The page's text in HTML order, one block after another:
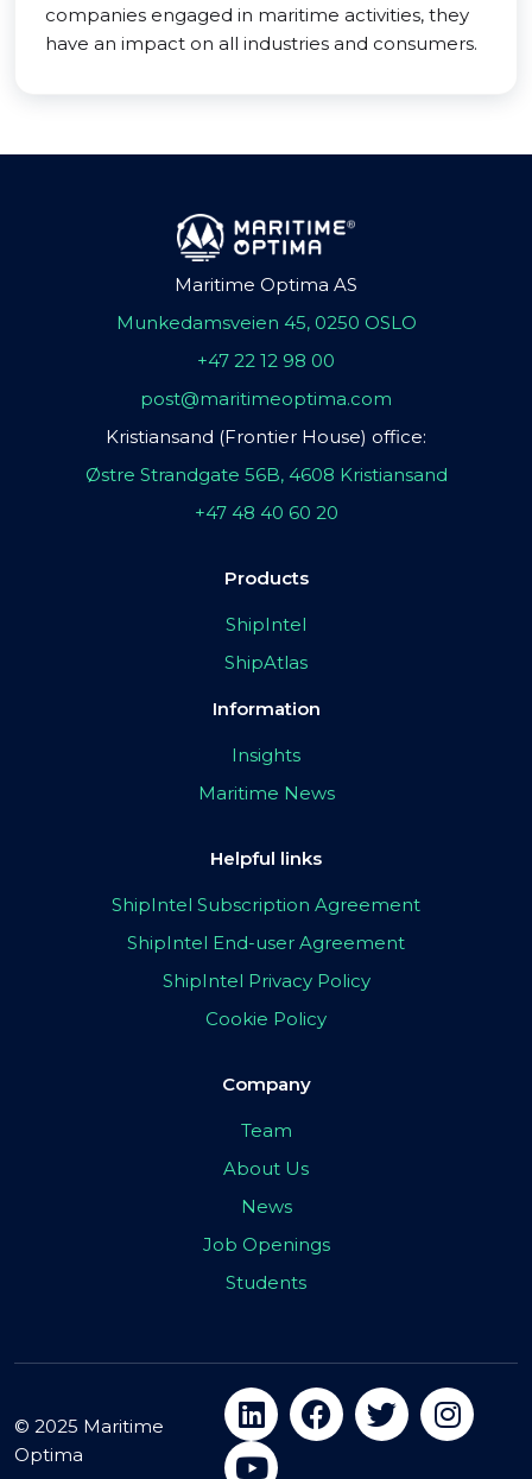
companies engaged in maritime activities, they
have an impact on all industries and consumers.
Maritime Optima AS
Munkedamsveien 45, 0250 OSLO
+47 22 12 98 00
post@maritimeoptima.com
Kristiansand (Frontier House) office:
Østre Strandgate 56B, 4608 Kristiansand
+47 48 40 60 20
Products
ShipIntel
ShipAtlas
Information
Insights
Maritime News
Helpful links
ShipIntel Subscription Agreement
ShipIntel End-user Agreement
ShipIntel Privacy Policy
Cookie Policy
Company
Team
About Us
News
Job Openings
Students
© 2025 Maritime
Optima